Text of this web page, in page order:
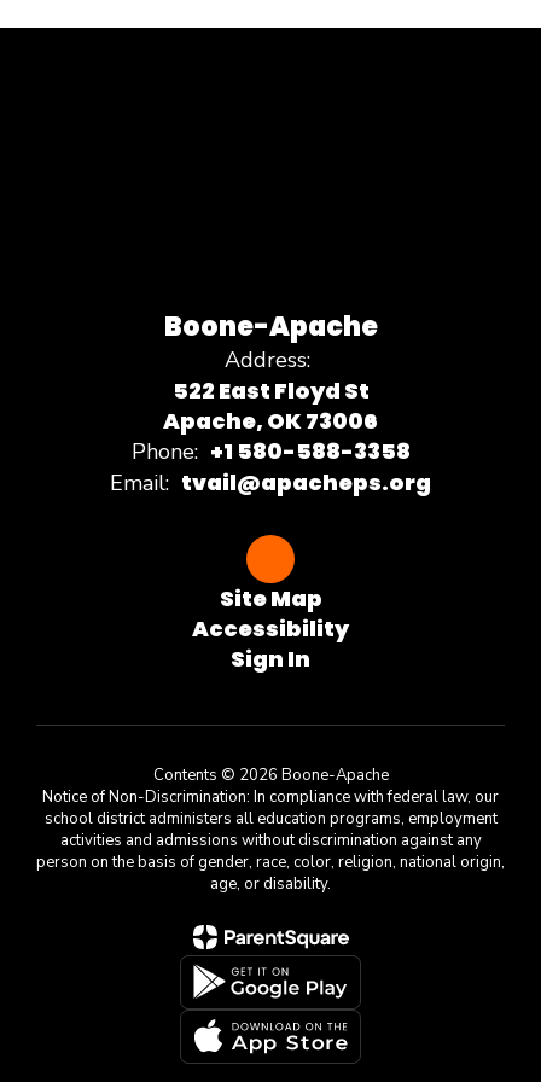
Boone-Apache
Address:
522 East Floyd St
Apache, OK 73006
Phone: +1 580-588-3358
Email: tvail@apacheps.org
Site Map
Accessibility
Sign In
Contents © 2026 Boone-Apache
Notice of Non-Discrimination: In compliance with federal law, our
school district administers all education programs, employment
activities and admissions without discrimination against any
person on the basis of gender, race, color, religion, national origin,
age, or disability.